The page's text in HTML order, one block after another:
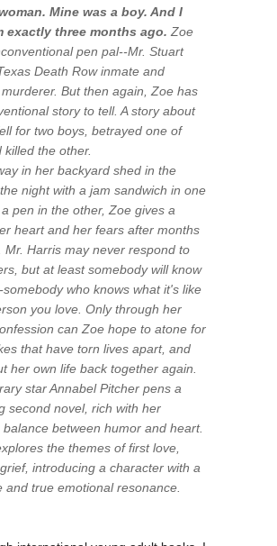
Mine was a boy. And I
exactly three months ago.Zoe
pen pal--Mr. Stuart
Death Row inmate and
But then again, Zoe has
story to tell. A story about
for two boys, betrayed one of
killed the other.
in her backyard shed in the
night with a jam sandwich in one
pen in the other, Zoe gives a
heart and her fears after months
Mr. Harris may never respond to
but at least somebody will know
who knows what it's like
you love. Only through her
can Zoe hope to atone for
that have torn lives apart, and
her own life back together again.
star Annabel Pitcher pens a
second novel, rich with her
balance between humor and heart.
the themes of first love,
introducing a character with a
and true emotional resonance.